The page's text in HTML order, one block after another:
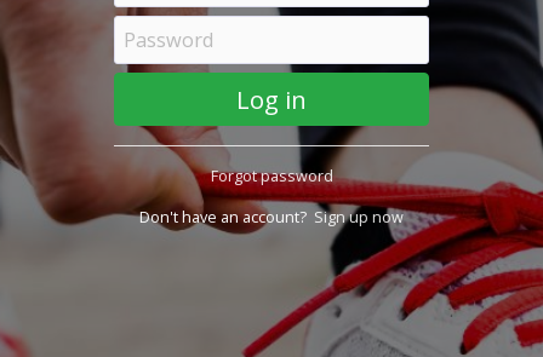
Forgot password
Don't have an account? Sign up now